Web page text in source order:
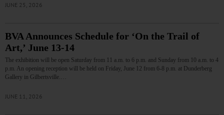
JUNE 25, 2026
BVA Announces Schedule for ‘On the Trail of
Art,’ June 13-14
The exhibition will be open Saturday from 11 a.m. to 6 p.m. and Sunday from 10 a.m. to 4
p.m. An opening reception will be held on Friday, June 12 from 6-8 p.m. at Dunderberg
Gallery in Gilbertsville.…
JUNE 11, 2026